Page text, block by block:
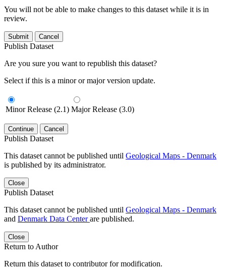
You will not be able to make changes to this dataset while it is in
review.
Submit Cancel
Publish Dataset
Are you sure you want to republish this dataset?
Select if this is a minor or major version update.
Minor Release (2.1) Major Release (3.0)
Continue Cancel
Publish Dataset
This dataset cannot be published until Geological Maps - Denmark
is published by its administrator.
Close
Publish Dataset
This dataset cannot be published until Geological Maps - Denmark
and Denmark Data Centerare published.
Close
Return to Author
Return this dataset to contributor for modification.